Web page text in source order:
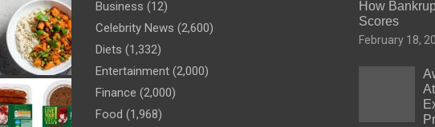
Business (12)
Celebrity News (2,600)
Diets (1,332)
Entertainment (2,000)
Finance (2,000)
Food (1,968)
How
Scores
February 18,